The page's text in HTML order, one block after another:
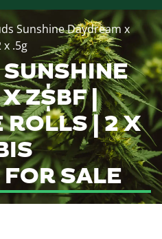
Sunshine Daydream x
.5g
Z$BF |
ROLLS | 2 X
SALE